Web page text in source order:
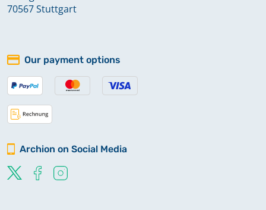
70567 Stuttgart
Our payment options
Archion on Social Media